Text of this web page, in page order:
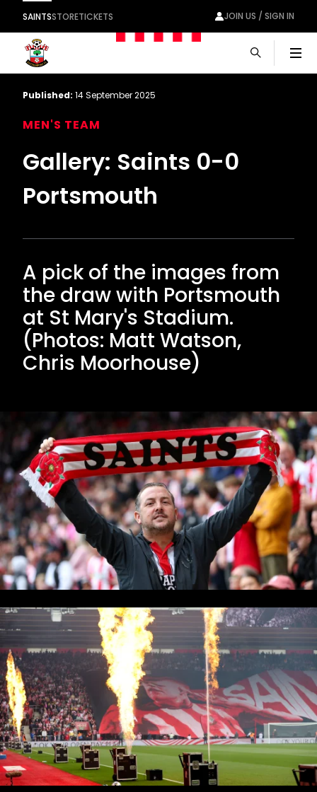
SAINTSSTORETICKETS JOIN US / SIGN IN
Published: 14 September 2025
MEN'S TEAM
Gallery: Saints 0-0
Portsmouth
A pick of the images from
the draw with Portsmouth
at St Mary's Stadium.
(Photos: Matt Watson,
Chris Moorhouse)